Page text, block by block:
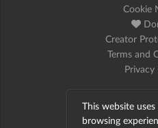
This website
browsing
Cookie
Creator
Terms and
Privacy